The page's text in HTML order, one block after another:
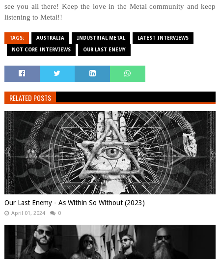
see you all there! Keep the love in the Metal community and keep
listening to Metal!!
TAGS: AUSTRALIA INDUSTRIAL METAL LATEST INTERVIEWS
NOT CORE INTERVIEWS OUR LAST ENEMY
RELATED POSTS
Our Last Enemy - As Within So Without (2023)
April 01, 2024 0